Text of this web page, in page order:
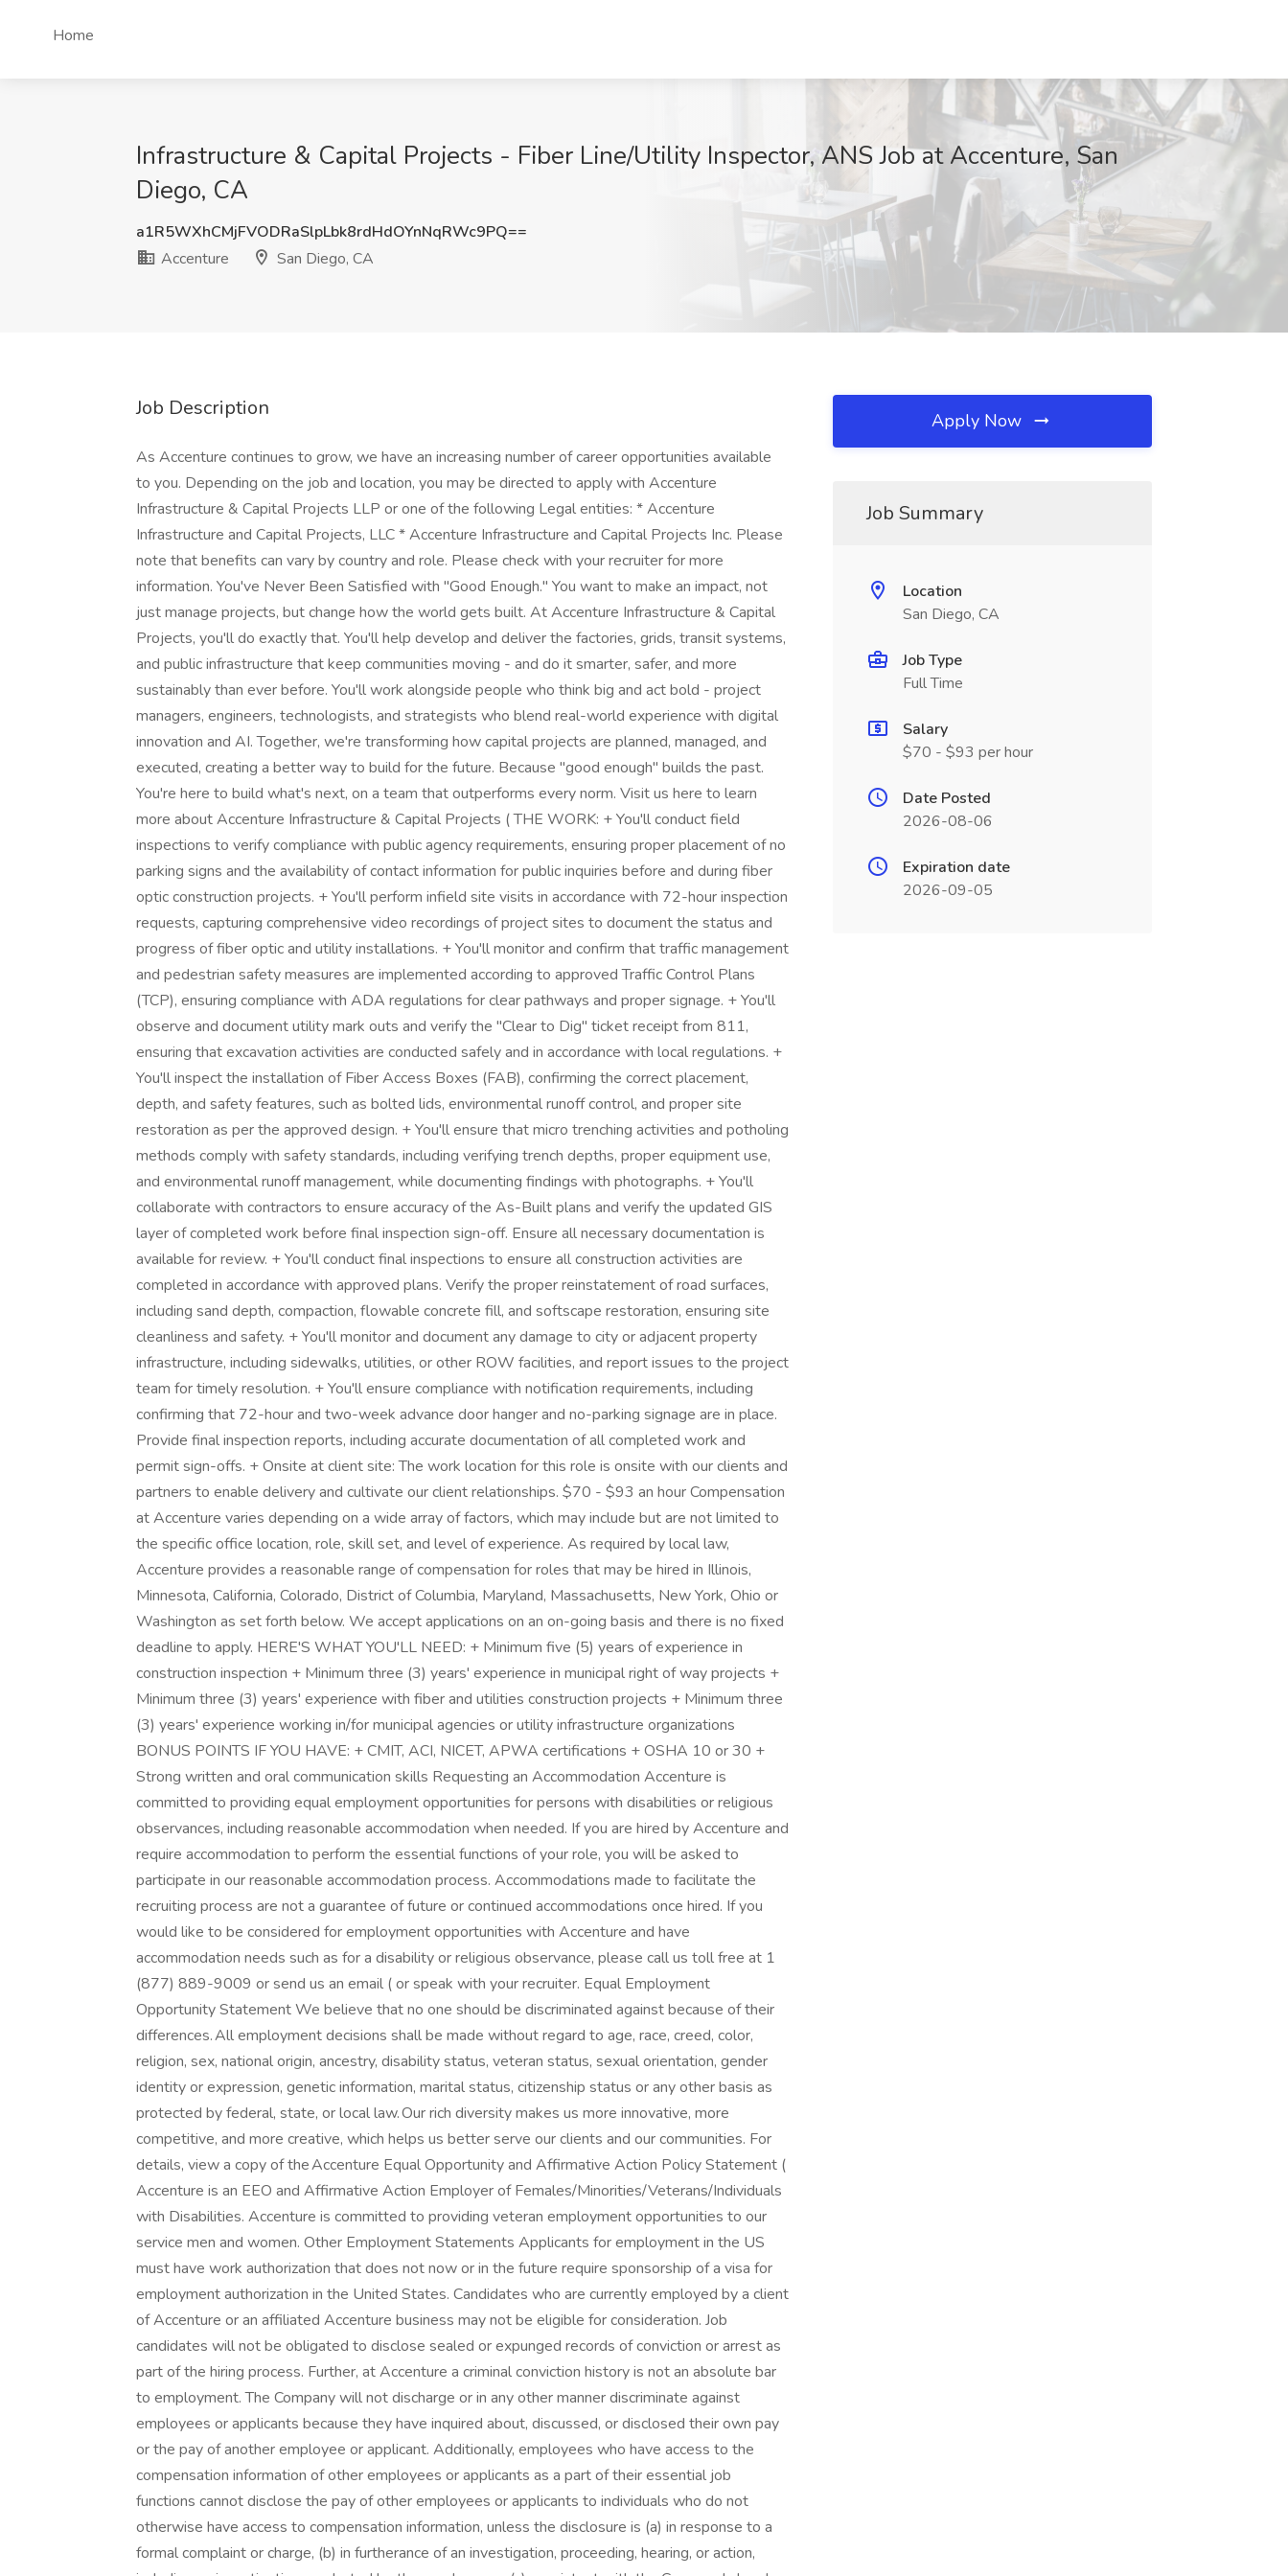
Home
Infrastructure & Capital Projects - Fiber Line/Utility Inspector, ANS Job at Accenture, San
Diego, CA
a1R5WXhCMjFVODRaSlpLbk8rdHdOYnNqRWc9PQ==
Accenture
San Diego, CA
Job Description
As Accenture continues to grow, we have an increasing number of career opportunities available
to you. Depending on the job and location, you may be directed to apply with Accenture
Infrastructure & Capital Projects LLP or one of the following Legal entities: * Accenture
Infrastructure and Capital Projects, LLC * Accenture Infrastructure and Capital Projects Inc. Please
note that benefits can vary by country and role. Please check with your recruiter for more
information. You've Never Been Satisfied with "Good Enough." You want to make an impact, not
just manage projects, but change how the world gets built. At Accenture Infrastructure & Capital
Projects, you'll do exactly that. You'll help develop and deliver the factories, grids, transit systems,
and public infrastructure that keep communities moving - and do it smarter, safer, and more
sustainably than ever before. You'll work alongside people who think big and act bold - project
managers, engineers, technologists, and strategists who blend real-world experience with digital
innovation and AI. Together, we're transforming how capital projects are planned, managed, and
executed, creating a better way to build for the future. Because "good enough" builds the past.
You're here to build what's next, on a team that outperforms every norm. Visit us here to learn
more about ​Accenture Infrastructure & Capital Projects ( THE WORK: + You'll conduct field
inspections to verify compliance with public agency requirements, ensuring proper placement of no
parking signs and the availability of contact information for public inquiries before and during fiber
optic construction projects. + You'll perform infield site visits in accordance with 72-hour inspection
requests, capturing comprehensive video recordings of project sites to document the status and
progress of fiber optic and utility installations. + You'll monitor and confirm that traffic management
and pedestrian safety measures are implemented according to approved Traffic Control Plans
(TCP), ensuring compliance with ADA regulations for clear pathways and proper signage. + You'll
observe and document utility mark outs and verify the "Clear to Dig" ticket receipt from 811,
ensuring that excavation activities are conducted safely and in accordance with local regulations. +
You'll inspect the installation of Fiber Access Boxes (FAB), confirming the correct placement,
depth, and safety features, such as bolted lids, environmental runoff control, and proper site
restoration as per the approved design. + You'll ensure that micro trenching activities and potholing
methods comply with safety standards, including verifying trench depths, proper equipment use,
and environmental runoff management, while documenting findings with photographs. + You'll
collaborate with contractors to ensure accuracy of the As-Built plans and verify the updated GIS
layer of completed work before final inspection sign-off. Ensure all necessary documentation is
available for review. + You'll conduct final inspections to ensure all construction activities are
completed in accordance with approved plans. Verify the proper reinstatement of road surfaces,
including sand depth, compaction, flowable concrete fill, and softscape restoration, ensuring site
cleanliness and safety. + You'll monitor and document any damage to city or adjacent property
infrastructure, including sidewalks, utilities, or other ROW facilities, and report issues to the project
team for timely resolution. + You'll ensure compliance with notification requirements, including
confirming that 72-hour and two-week advance door hanger and no-parking signage are in place.
Provide final inspection reports, including accurate documentation of all completed work and
permit sign-offs. + Onsite at client site: The work location for this role is onsite with our clients and
partners to enable delivery and cultivate our client relationships. $70 - $93 an hour Compensation
at Accenture varies depending on a wide array of factors, which may include but are not limited to
the specific office location, role, skill set, and level of experience. As required by local law,
Accenture provides a reasonable range of compensation for roles that may be hired in Illinois,
Minnesota, California, Colorado, District of Columbia, Maryland, Massachusetts, New York, Ohio or
Washington as set forth below. We accept applications on an on-going basis and there is no fixed
deadline to apply. HERE'S WHAT YOU'LL NEED: + Minimum five (5) years of experience in
construction inspection + Minimum three (3) years' experience in municipal right of way projects +
Minimum three (3) years' experience with fiber and utilities construction projects + Minimum three
(3) years' experience working in/for municipal agencies or utility infrastructure organizations
BONUS POINTS IF YOU HAVE: + CMIT, ACI, NICET, APWA certifications + OSHA 10 or 30 +
Strong written and oral communication skills Requesting an Accommodation Accenture is
committed to providing equal employment opportunities for persons with disabilities or religious
observances, including reasonable accommodation when needed. If you are hired by Accenture and
require accommodation to perform the essential functions of your role, you will be asked to
participate in our reasonable accommodation process. Accommodations made to facilitate the
recruiting process are not a guarantee of future or continued accommodations once hired. If you
would like to be considered for employment opportunities with Accenture and have
accommodation needs such as for a disability or religious observance, please call us toll free at 1
(877) 889-9009 or send us an email ( or speak with your recruiter. Equal Employment
Opportunity Statement We believe that no one should be discriminated against because of their
differences. All employment decisions shall be made without regard to age, race, creed, color,
religion, sex, national origin, ancestry, disability status, veteran status, sexual orientation, gender
identity or expression, genetic information, marital status, citizenship status or any other basis as
protected by federal, state, or local law. Our rich diversity makes us more innovative, more
competitive, and more creative, which helps us better serve our clients and our communities. For
details, view a copy of the Accenture Equal Opportunity and Affirmative Action Policy Statement (
Accenture is an EEO and Affirmative Action Employer of Females/Minorities/Veterans/Individuals
with Disabilities. Accenture is committed to providing veteran employment opportunities to our
service men and women. Other Employment Statements Applicants for employment in the US
must have work authorization that does not now or in the future require sponsorship of a visa for
employment authorization in the United States. Candidates who are currently employed by a client
of Accenture or an affiliated Accenture business may not be eligible for consideration. Job
candidates will not be obligated to disclose sealed or expunged records of conviction or arrest as
part of the hiring process. Further, at Accenture a criminal conviction history is not an absolute bar
to employment. The Company will not discharge or in any other manner discriminate against
employees or applicants because they have inquired about, discussed, or disclosed their own pay
or the pay of another employee or applicant. Additionally, employees who have access to the
compensation information of other employees or applicants as a part of their essential job
functions cannot disclose the pay of other employees or applicants to individuals who do not
otherwise have access to compensation information, unless the disclosure is (a) in response to a
formal complaint or charge, (b) in furtherance of an investigation, proceeding, hearing, or action,
Apply Now
Job Summary
Location
San Diego, CA
Job Type
Full Time
Salary
$70 - $93 per hour
Date Posted
2026-08-06
Expiration date
2026-09-05